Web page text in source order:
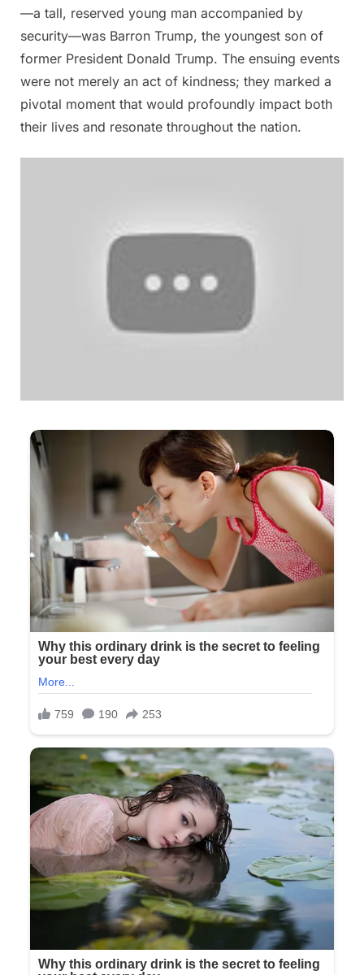
—a tall, reserved young man accompanied by
security—was Barron Trump, the youngest son of
former President Donald Trump. The ensuing events
were not merely an act of kindness; they marked a
pivotal moment that would profoundly impact both
their lives and resonate throughout the nation.